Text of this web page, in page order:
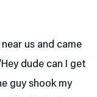
us and came
dude can I get
guy shook my